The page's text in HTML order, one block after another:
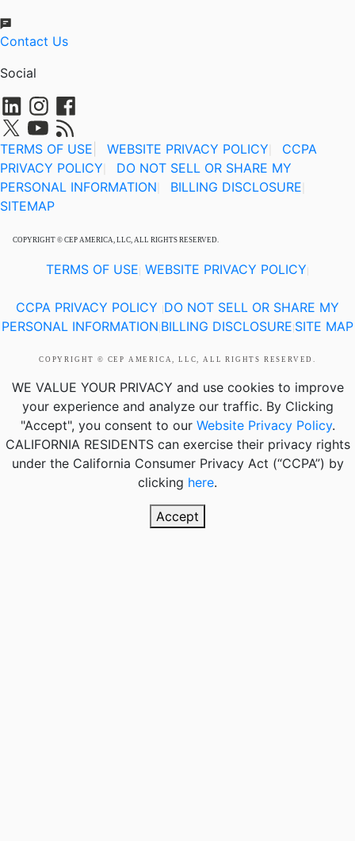
Contact Us
Social
TERMS OF USE WEBSITE PRIVACY POLICY
CCPA
PRIVACY POLICY
DO NOT SELL OR SHARE MY
PERSONAL INFORMATION
BILLING DISCLOSURE
SITEMAP
COPYRIGHT © CEP AMERICA, LLC, ALL RIGHTS RESERVED.
TERMS OF USE WEBSITE PRIVACY POLICY
CCPA PRIVACY POLICY DO NOT SELL OR SHARE MY
PERSONAL INFORMATION BILLING DISCLOSURE SITE MAP
COPYRIGHT © CEP AMERICA, LLC, ALL RIGHTS RESERVED.
WE VALUE YOUR PRIVACY and use cookies to improve
your experience and analyze our traffic. By Clicking
"Accept", you consent to our Website Privacy Policy.
CALIFORNIA RESIDENTScan exercise their privacy rights
under the California Consumer Privacy Act (“CCPA”) by
clicking here.
Accept